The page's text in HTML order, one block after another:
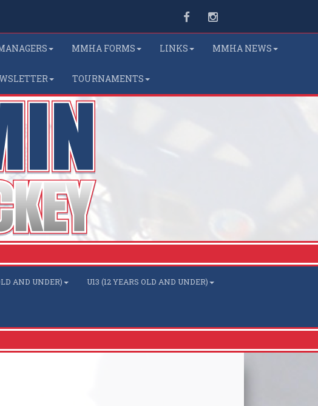
FacebookInstagram
MMHA FORMS LINKS MMHA NEWS
TOURNAMENTS
AND UNDER) U13 (12 YEARS OLD AND UNDER)